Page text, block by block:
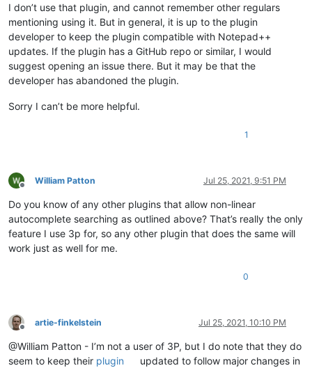
I don’t use that plugin, and cannot remember other regulars
mentioning using it. But in general, it is up to the plugin
developer to keep the plugin compatible with Notepad++
updates. If the plugin has a GitHub repo or similar, I would
suggest opening an issue there. But it may be that the
developer has abandoned the plugin.
Sorry I can’t be more helpful.
1
Offline
William Patton Jul 25, 2021, 9:51 PM
Do you know of any other plugins that allow non-linear
autocomplete searching as outlined above? That’s really the only
feature I use 3p for, so any other plugin that does the same will
work just as well for me.
0
Offline
artie-finkelstein Jul 25, 2021, 10:10 PM
@William Patton - I’m not a user of 3P, but I do note that they do
seem to keep their plugin
updated to follow major changes in